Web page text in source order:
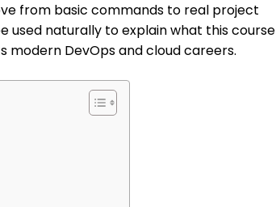
from basic commands to real project
used naturally to explain what this course
modern DevOps and cloud careers.